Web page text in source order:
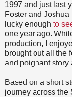
1997 and just last
Foster and
lucky enough to
one year ago.
production, I
brought out all the
and poignant story
Based on a short
journey across the